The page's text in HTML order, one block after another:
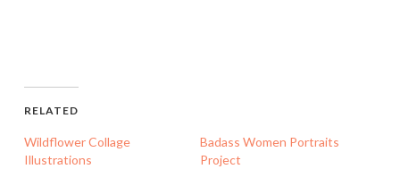
RELATED
Wildflower Collage
Illustrations
Badass Women Portraits
Project